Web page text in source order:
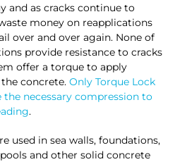
and as cracks continue to
money on reapplications
over and over again. None of
provide resistance to cracks
offer a torque to apply
concrete. Only Torque Lock
the necessary compression to
.
used in sea walls, foundations,
and other solid concrete